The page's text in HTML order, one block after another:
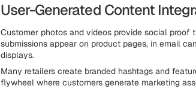
User-Generated Content
Customer photos and videos provide social proof
submissions appear on product pages, in email
displays.
Many retailers create branded hashtags and
flywheel where customers generate marketing